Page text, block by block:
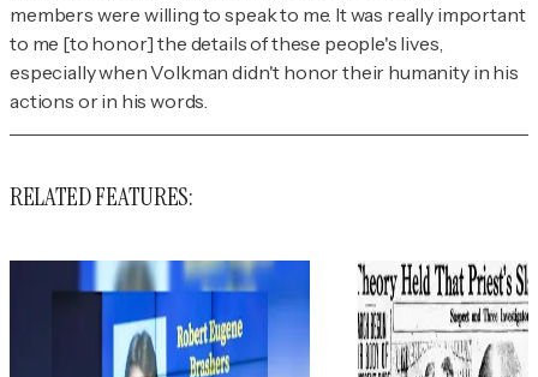
members were willing to speak to me. It was really important
to me [to honor] the details of these people's lives,
especially when Volkman didn't honor their humanity in his
actions or in his words.
RELATED FEATURES: